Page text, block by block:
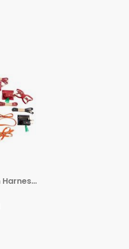
ALL Leather Step-in Harness – Three Piece Set – Leather Lead, Harness & Poop Bag Holder